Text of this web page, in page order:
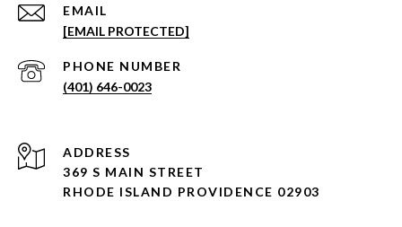
EMAIL
[EMAIL PROTECTED]
PHONE NUMBER
(401) 646-0023
ADDRESS
369 S MAIN STREET
RHODE ISLAND PROVIDENCE 02903